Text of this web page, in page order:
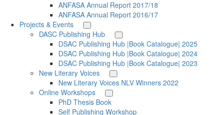
ANFASA Annual Report 2017/18
ANFASA Annual Report 2016/17
Projects & Events
DASC Publishing Hub
DSAC Publishing Hub |Book Catalogue| 2025
DSAC Publishing Hub |Book Catalogue| 2024
DSAC Publishing Hub |Book Catalogue| 2023
New Literary Voices
New Literary Voices NLV Winners 2022
Online Workshops
PhD Thesis Book
Self Publishing Workshop